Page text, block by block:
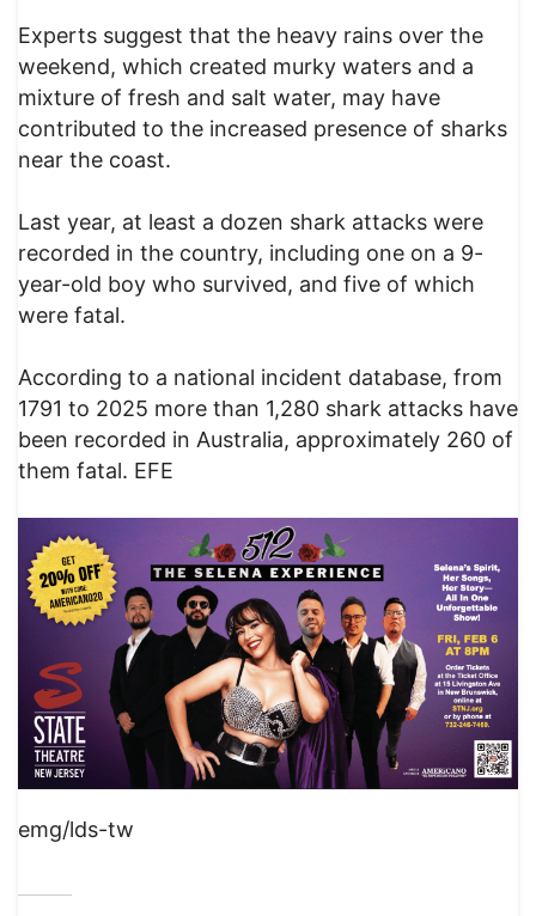
Experts suggest that the heavy rains over the
weekend, which created murky waters and a
mixture of fresh and salt water, may have
contributed to the increased presence of sharks
near the coast.
Last year, at least a dozen shark attacks were
recorded in the country, including one on a 9-
year-old boy who survived, and five of which
were fatal.
According to a national incident database, from
1791 to 2025 more than 1,280 shark attacks have
been recorded in Australia, approximately 260 of
them fatal. EFE
emg/lds-tw